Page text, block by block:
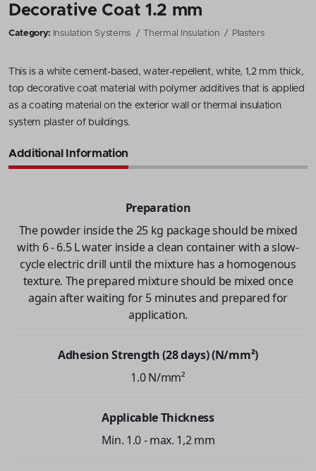
Decorative Coat 1.2 mm
Category: Insulation Systems Thermal Insulation Plasters
This is a white cement-based, water-repellent, white, 1,2 mm thick,
top decorative coat material with polymer additives that is applied
as a coating material on the exterior wall or thermal insulation
system plaster of buildings.
Additional Information
Preparation
The powder inside the 25 kg package should be mixed
with 6 - 6.5 L water inside a clean container with a slow-
cycle electric drill until the mixture has a homogenous
texture. The prepared mixture should be mixed once
again after waiting for 5 minutes and prepared for
application.
Adhesion Strength (28 days) (N/mm²)
1.0 N/mm²
Applicable Thickness
Min. 1.0 - max. 1,2 mm